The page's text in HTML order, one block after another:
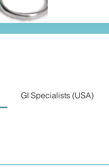
GI Specialists (USA)